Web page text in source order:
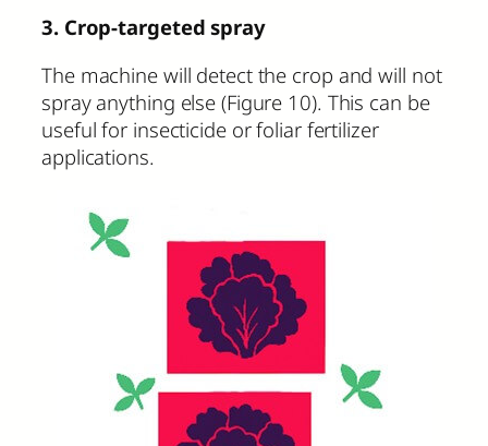
3. Crop-targeted spray
The machine will detect the crop and will not
spray anything else (Figure 10). This can be
useful for insecticide or foliar fertilizer
applications.